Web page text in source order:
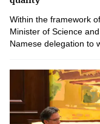
Within the framework
Minister of Science
Namese delegation to